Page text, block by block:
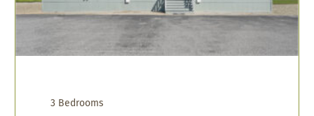
3 Bedrooms